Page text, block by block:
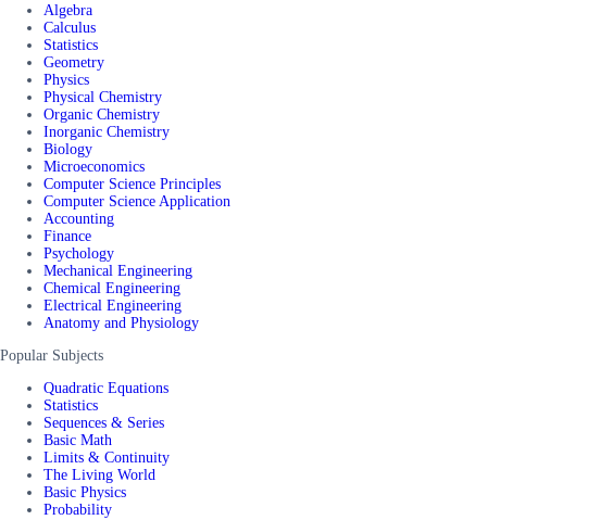
Algebra
Calculus
Statistics
Geometry
Physics
Physical Chemistry
Organic Chemistry
Inorganic Chemistry
Biology
Microeconomics
Computer Science Principles
Computer Science Application
Accounting
Finance
Psychology
Mechanical Engineering
Chemical Engineering
Electrical Engineering
Anatomy and Physiology
Popular Subjects
Quadratic Equations
Statistics
Sequences & Series
Basic Math
Limits & Continuity
The Living World
Basic Physics
Probability